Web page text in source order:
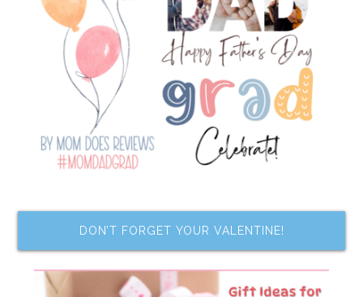
DON’T FORGET YOUR VALENTINE!